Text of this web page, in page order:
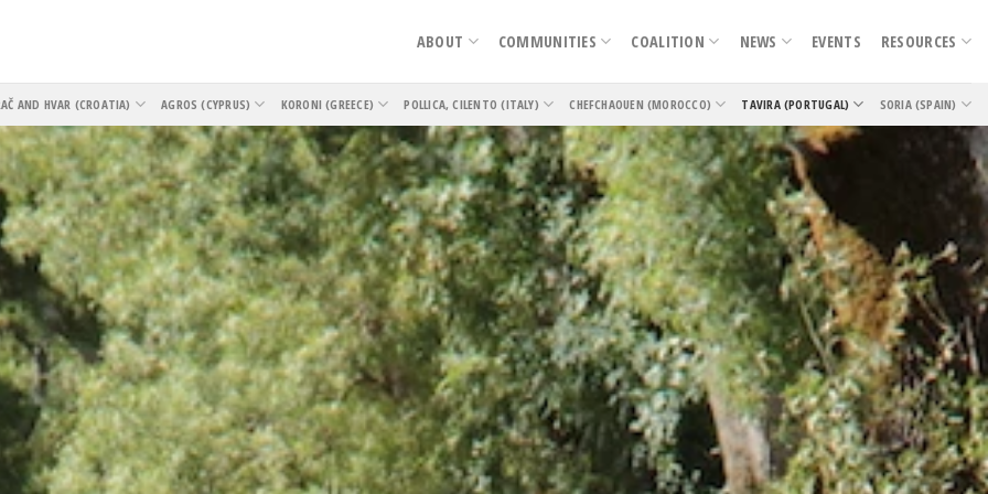
ABOUT COMMUNITIES COALITION NEWS EVENTS RESOURCES
AND HVAR (CROATIA) AGROS (CYPRUS) KORONI (GREECE) POLLICA, CILENTO (ITALY) CHEFCHAOUEN (MOROCCO) TAVIRA (PORTUGAL) SORIA (SPAIN)